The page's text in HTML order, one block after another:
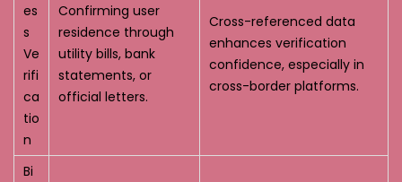
es
s
Ve
rifi
ca
tio
n
Confirming user
residence through
utility bills, bank
statements, or
official letters.
Cross-referenced data
enhances verification
confidence, especially in
cross-border platforms.
Bi